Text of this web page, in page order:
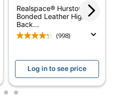
18 in.
High-Back
Transitional
Bonded Leather
Realspace® Hurston
Bonded Leather High-
Back...
(998)
Log in to see price
2 3